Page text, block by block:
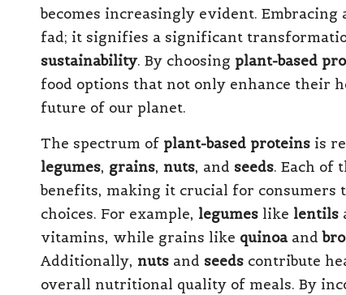
becomes increasingly evident. Embracing
fad; it signifies a significant
sustainability. By choosing plant-based
food options that not only enhance their
future of our planet.
The spectrum of plant-based proteins is
legumes, grains, nuts, and seeds. Each of
benefits, making it crucial for consumers
choices. For example, legumes like lentils
vitamins, while grains like quinoaand
Additionally, nuts and seeds contribute
overall nutritional quality of meals. By